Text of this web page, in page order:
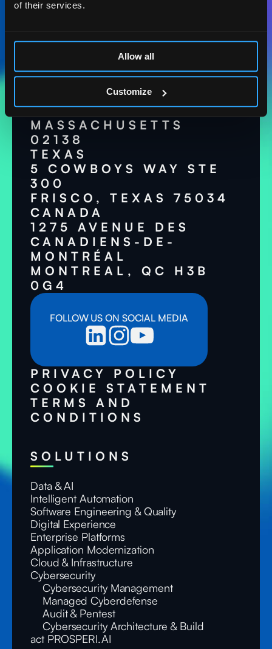
of their services.
Allow all
Customize
ACT DIGITAL
CONSULTORIA
MASSACHUSETTS
185 ALEWIFE BROOK
PKWY. STE 210
CAMBRIDGE,
MASSACHUSETTS
02138
TEXAS
5 COWBOYS WAY STE
300
FRISCO, TEXAS 75034
CANADA
1275 AVENUE DES
CANADIENS-DE-
MONTRÉAL
MONTREAL, QC H3B
0G4
FOLLOW US ON SOCIAL MEDIA
PRIVACY POLICY
COOKIE STATEMENT
TERMS AND
CONDITIONS
SOLUTIONS
Data & AI
Intelligent Automation
Software Engineering & Quality
Digital Experience
Enterprise Platforms
Application Modernization
Cloud & Infrastructure
Cybersecurity
Cybersecurity Management
Managed Cyberdefense
Audit & Pentest
Cybersecurity Architecture & Build
act PROSPERI.AI